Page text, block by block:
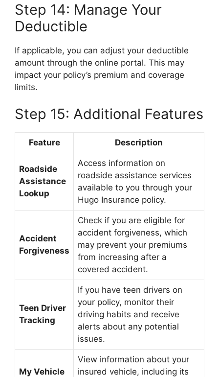
Step 14: Manage Your
Deductible
If applicable, you can adjust your deductible
amount through the online portal. This may
impact your policy’s premium and coverage
limits.
Step 15: Additional Features
Feature Description
Roadside
Assistance
Lookup
Access information on
roadside assistance services
available to you through your
Hugo Insurance policy.
Accident
Forgiveness
Check if you are eligible for
accident forgiveness, which
may prevent your premiums
from increasing after a
covered accident.
Teen Driver
Tracking
If you have teen drivers on
your policy, monitor their
driving habits and receive
alerts about any potential
issues.
My Vehicle
View information about your
insured vehicle, including its